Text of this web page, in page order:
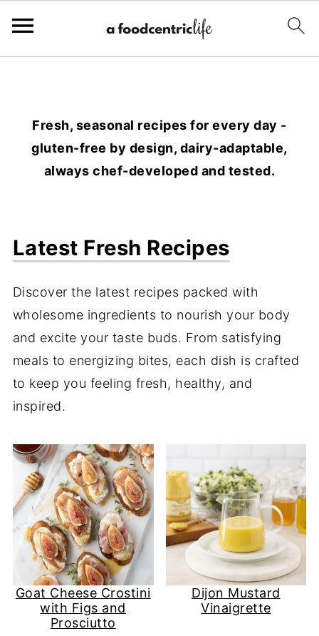
Fresh, seasonal recipes for every day -
gluten-free by design, dairy-adaptable,
always chef-developed and tested.
Latest Fresh Recipes
Discover the latest recipes packed with
wholesome ingredients to nourish your body
and excite your taste buds. From satisfying
meals to energizing bites, each dish is crafted
to keep you feeling fresh, healthy, and
inspired.
Goat Cheese Crostini
with Figs and
Prosciutto
Dijon Mustard
Vinaigrette